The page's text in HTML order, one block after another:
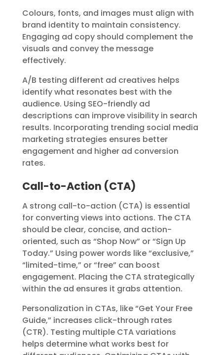
Colours, fonts, and images must align with
brand identity to maintain consistency.
Engaging ad copy should complement the
visuals and convey the message
effectively.
A/B testing different ad creatives helps
identify what resonates best with the
audience. Using SEO-friendly ad
descriptions can improve visibility in search
results. Incorporating trending social media
marketing strategies ensures better
engagement and higher ad conversion
rates.
Call-to-Action (CTA)
A strong call-to-action (CTA) is essential
for converting views into actions. The CTA
should be clear, concise, and action-
oriented, such as “Shop Now” or “Sign Up
Today.” Using power words like “exclusive,”
“limited-time,” or “free” can boost
engagement. Placing the CTA strategically
within the ad ensures it grabs attention.
Personalization in CTAs, like “Get Your Free
Guide,” increases click-through rates
(CTR). Testing multiple CTA variations
helps determine what works best for